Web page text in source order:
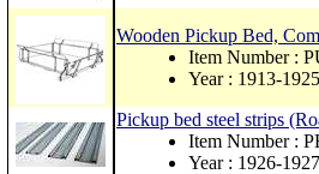
Wooden Pickup Bed,
Item Number :
Year : 1913-1925
Pickup bed steel strips
Item Number :
Year : 1926-1927